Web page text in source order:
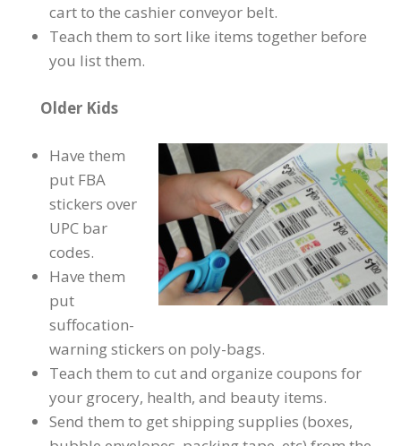
cart to the cashier conveyor belt.
Teach them to sort like items together before
you list them.
Older Kids
Have them
put FBA
stickers over
UPC bar
codes.
Have them
put
suffocation-
warning stickers on poly-bags.
Teach them to cut and organize coupons for
your grocery, health, and beauty items.
Send them to get shipping supplies (boxes,